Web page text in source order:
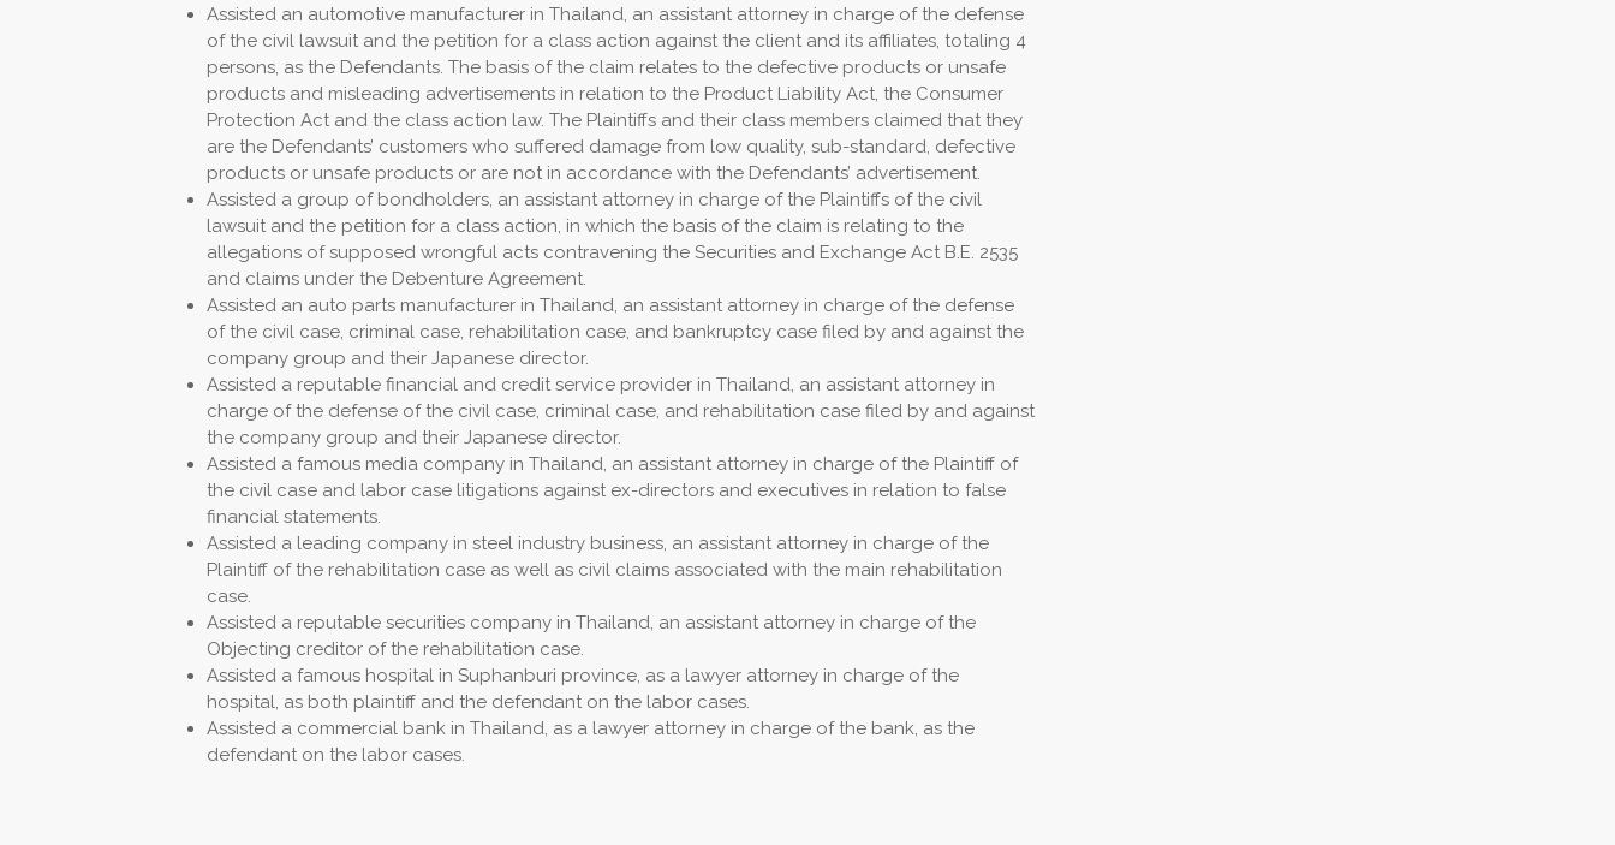
Assisted an automotive manufacturer in Thailand, an assistant attorney in charge of the defense
of the civil lawsuit and the petition for a class action against the client and its affiliates, totaling 4
persons, as the Defendants. The basis of the claim relates to the defective products or unsafe
products and misleading advertisements in relation to the Product Liability Act, the Consumer
Protection Act and the class action law. The Plaintiffs and their class members claimed that they
are the Defendants’ customers who suffered damage from low quality, sub-standard, defective
products or unsafe products or are not in accordance with the Defendants’ advertisement.
Assisted a group of bondholders, an assistant attorney in charge of the Plaintiffs of the civil
lawsuit and the petition for a class action, in which the basis of the claim is relating to the
allegations of supposed wrongful acts contravening the Securities and Exchange Act B.E. 2535
and claims under the Debenture Agreement.
Assisted an auto parts manufacturer in Thailand, an assistant attorney in charge of the defense
of the civil case, criminal case, rehabilitation case, and bankruptcy case filed by and against the
company group and their Japanese director.
Assisted a reputable financial and credit service provider in Thailand, an assistant attorney in
charge of the defense of the civil case, criminal case, and rehabilitation case filed by and against
the company group and their Japanese director.
Assisted a famous media company in Thailand, an assistant attorney in charge of the Plaintiff of
the civil case and labor case litigations against ex-directors and executives in relation to false
financial statements.
Assisted a leading company in steel industry business, an assistant attorney in charge of the
Plaintiff of the rehabilitation case as well as civil claims associated with the main rehabilitation
case.
Assisted a reputable securities company in Thailand, an assistant attorney in charge of the
Objecting creditor of the rehabilitation case.
Assisted a famous hospital in Suphanburi province, as a lawyer attorney in charge of the
hospital, as both plaintiff and the defendant on the labor cases.
Assisted a commercial bank in Thailand, as a lawyer attorney in charge of the bank, as the
defendant on the labor cases.